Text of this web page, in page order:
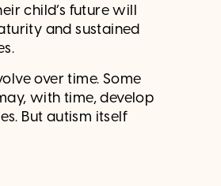
child’s future will
and sustained
over time. Some
with time, develop
But autism itself